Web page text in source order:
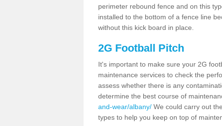
perimeter rebound fence and on this
installed to the bottom of a fence line
without this kick board in place.
2G Football Pitch
It's important to make sure your 2G
maintenance services to check the
assess whether there is any
determine the best course of
and-wear/albany/ We could carry out
types to help you keep on top of